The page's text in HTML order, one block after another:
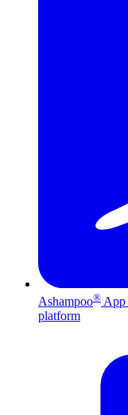
Ashampoo® App
platform